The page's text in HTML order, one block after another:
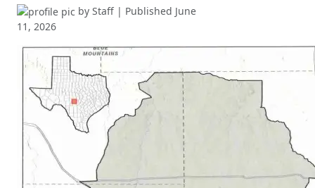
by Staff | Published June
11, 2026